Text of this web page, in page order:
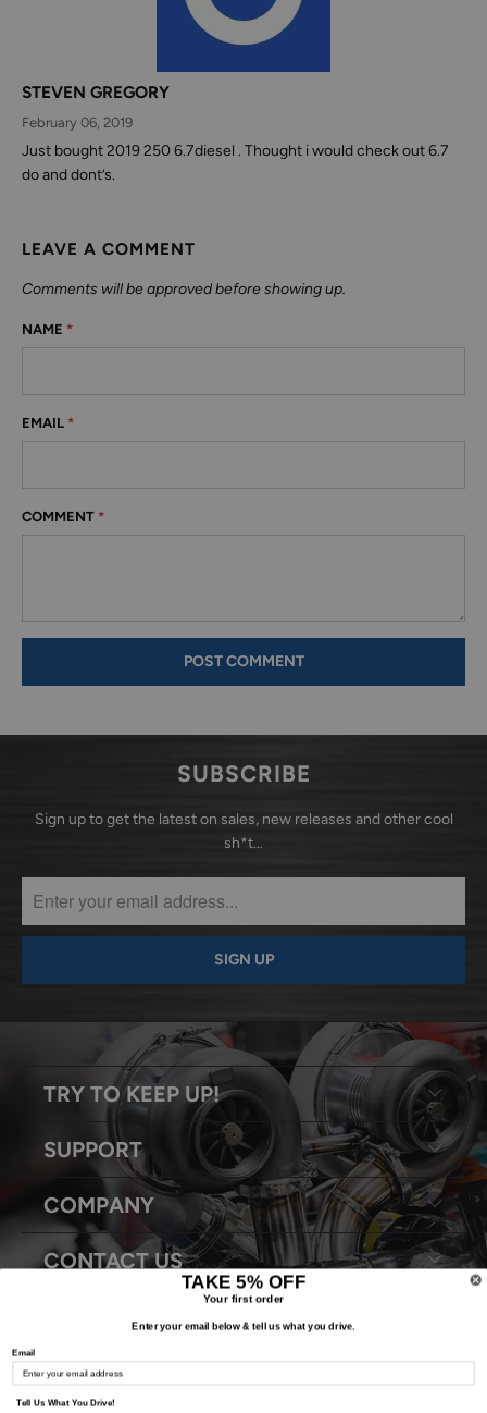
STEVEN GREGORY
February 06, 2019
Just bought 2019 250 6.7diesel . Thought i would check out 6.7
do and dont’s.
LEAVE A COMMENT
Comments will be approved before showing up.
NAME *
EMAIL *
COMMENT *
SUBSCRIBE
Sign up to get the latest on sales, new releases and other cool
sh*t…
TRY TO KEEP UP!
SUPPORT
COMPANY
CONTACT US
© 2026Snyder Performance Engineering
TAKE 5% OFF
Your first order
Enter your email below & tell us what you drive.
Email
Tell Us What You Drive!